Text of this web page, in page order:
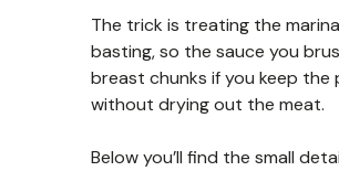
The trick is treating the
basting, so the sauce you
breast chunks if you keep the
without drying out the meat.
Below you’ll find the small